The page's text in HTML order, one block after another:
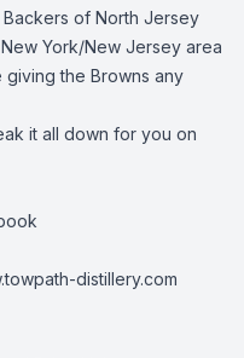
of North Jersey
York/New Jersey area
giving the Browns any
it all down for you on
distillery.com